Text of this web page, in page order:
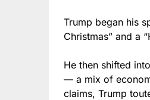
Trump began his
Christmas” and a
He then shifted
— a mix of
claims, Trump